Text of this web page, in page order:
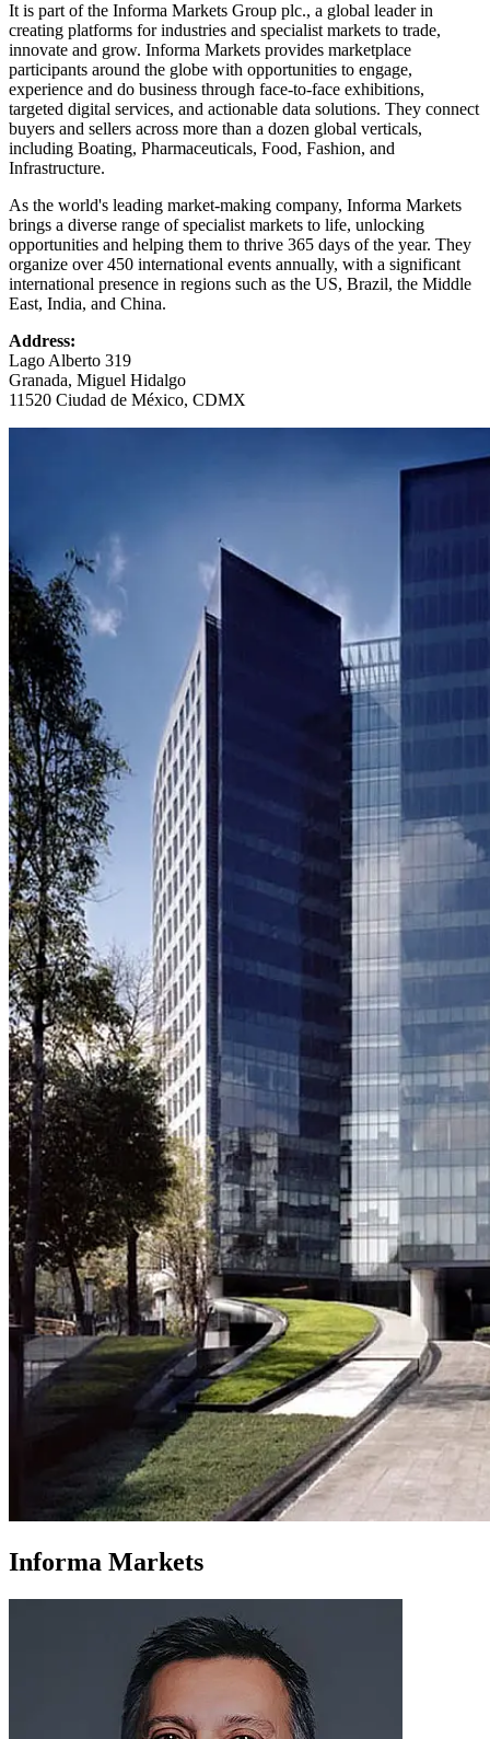
It is part of the Informa Markets Group plc., a global leader in
creating platforms for industries and specialist markets to trade,
innovate and grow. Informa Markets provides marketplace
participants around the globe with opportunities to engage,
experience and do business through face-to-face exhibitions,
targeted digital services, and actionable data solutions. They connect
buyers and sellers across more than a dozen global verticals,
including Boating, Pharmaceuticals, Food, Fashion, and
Infrastructure.
As the world's leading market-making company, Informa Markets
brings a diverse range of specialist markets to life, unlocking
opportunities and helping them to thrive 365 days of the year. They
organize over 450 international events annually, with a significant
international presence in regions such as the US, Brazil, the Middle
East, India, and China.
Address:
Lago Alberto 319
Granada, Miguel Hidalgo
11520 Ciudad de México, CDMX
Informa Markets